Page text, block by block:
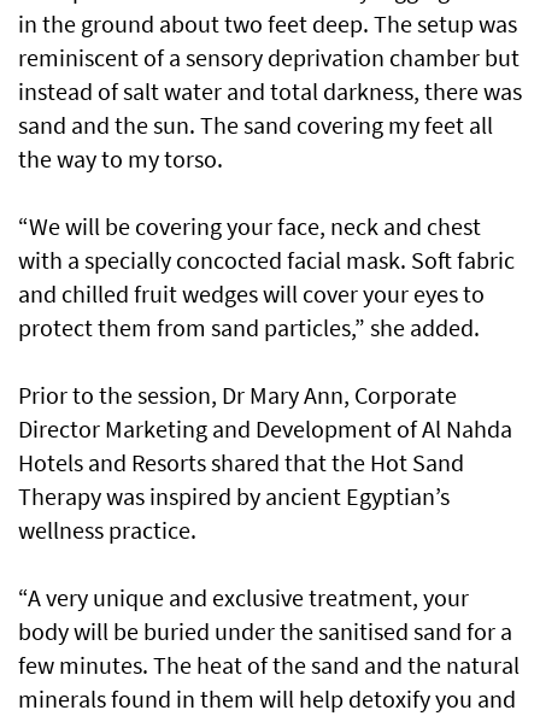
in the ground about two feet deep. The setup was
reminiscent of a sensory deprivation chamber but
instead of salt water and total darkness, there was
sand and the sun. The sand covering my feet all
the way to my torso.
“We will be covering your face, neck and chest
with a specially concocted facial mask. Soft fabric
and chilled fruit wedges will cover your eyes to
protect them from sand particles,” she added.
Prior to the session, Dr Mary Ann, Corporate
Director Marketing and Development of Al Nahda
Hotels and Resorts shared that the Hot Sand
Therapy was inspired by ancient Egyptian’s
wellness practice.
“A very unique and exclusive treatment, your
body will be buried under the sanitised sand for a
few minutes. The heat of the sand and the natural
minerals found in them will help detoxify you and